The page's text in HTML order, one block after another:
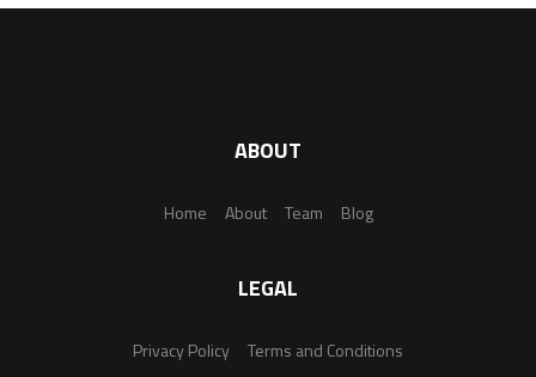
ABOUT
Home About Team Blog
LEGAL
Privacy Policy Terms and Conditions